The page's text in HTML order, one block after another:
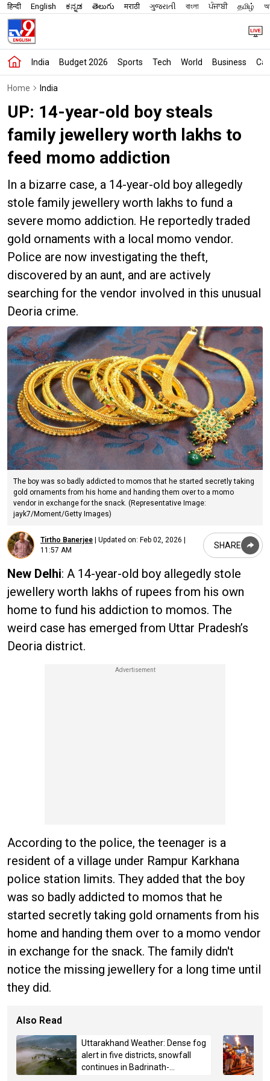
हिन्दी English ಕನ್ನಡ తెలుగు मराठी ગુજરાતી বাংলা ਪੰਜਾਬੀ தமிழ்
India Budget 2026 Sports Tech World Business
Home India
UP: 14-year-old boy steals
family jewellery worth lakhs to
feed momo addiction
In a bizarre case, a 14-year-old boy allegedly
stole family jewellery worth lakhs to fund a
severe momo addiction. He reportedly traded
gold ornaments with a local momo vendor.
Police are now investigating the theft,
discovered by an aunt, and are actively
searching for the vendor involved in this unusual
Deoria crime.
The boy was so badly addicted to momos that he started secretly taking
gold ornaments from his home and handing them over to a momo
vendor in exchange for the snack. (Representative Image:
jayk7/Moment/Getty Images)
Tirtho Banerjee | Updated on: Feb 02, 2026 |
11:57 AM
SHARE
New Delhi: A 14-year-old boy allegedly stole
jewellery worth lakhs of rupees from his own
home to fund his addiction to momos. The
weird case has emerged from Uttar Pradesh’s
Deoria district.
According to the police, the teenager is a
resident of a village under Rampur Karkhana
police station limits. They added that the boy
was so badly addicted to momos that he
started secretly taking gold ornaments from his
home and handing them over to a momo vendor
in exchange for the snack. The family didn't
notice the missing jewellery for a long time until
they did.
Also Read
Uttarakhand Weather: Dense fog
alert in five districts, snowfall
continues in Badrinath-